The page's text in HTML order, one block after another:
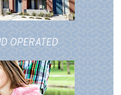
OPERATED